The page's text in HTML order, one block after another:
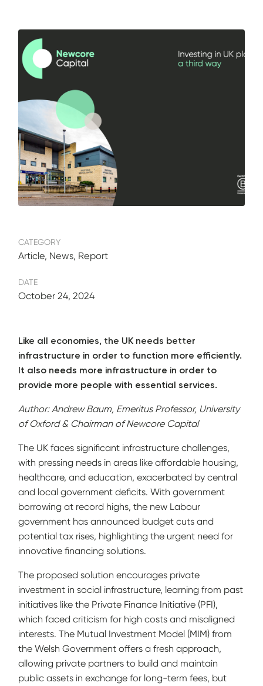
CATEGORY
Article, News, Report
DATE
October 24, 2024
Like all economies, the UK needs better
infrastructure in order to function more efficiently.
It also needs more infrastructure in order to
provide more people with essential services.
Author: Andrew Baum, Emeritus Professor, University
of Oxford & Chairman of Newcore Capital
The UK faces significant infrastructure challenges,
with pressing needs in areas like affordable housing,
healthcare, and education, exacerbated by central
and local government deficits. With government
borrowing at record highs, the new Labour
government has announced budget cuts and
potential tax rises, highlighting the urgent need for
innovative financing solutions.
The proposed solution encourages private
investment in social infrastructure, learning from past
initiatives like the Private Finance Initiative (PFI),
which faced criticism for high costs and misaligned
interests. The Mutual Investment Model (MIM) from
the Welsh Government offers a fresh approach,
allowing private partners to build and maintain
public assets in exchange for long-term fees, but